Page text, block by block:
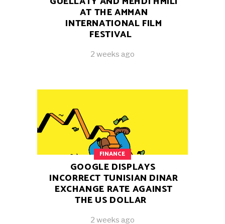
AT THE AMMAN
INTERNATIONAL FILM
FESTIVAL
2 weeks ago
FINANCE
GOOGLE DISPLAYS
INCORRECT TUNISIAN DINAR
EXCHANGE RATE AGAINST
THE US DOLLAR
2 weeks ago